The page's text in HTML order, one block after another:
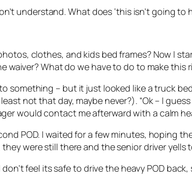
understand. What does ‘this isn’t going to
clothes, and kids bed frames? Now I
waiver? What do we have to do to make this
– but it just looked like a truck bed
not that day, maybe never?). “Ok – I
would contact me afterward with a calm
POD. I waited for a few minutes, hoping
were still there and the senior driver yells
feel its safe to drive the heavy POD